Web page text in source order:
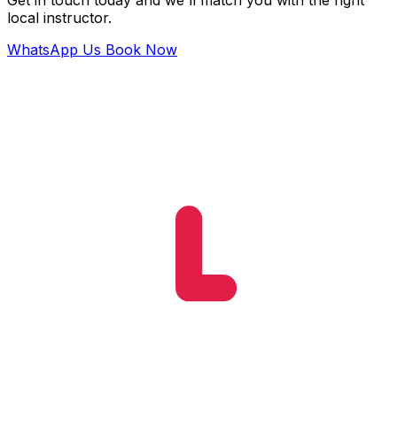
local instructor.
WhatsApp Us Book Now